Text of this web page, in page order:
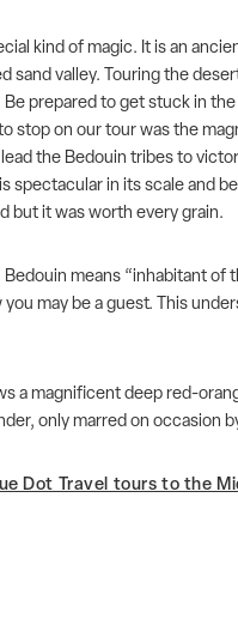
kind of magic. It is an
valley. Touring the
prepared to get stuck in
on our tour was the
the Bedouin tribes to
in its scale and
but it was worth every grain.
means “inhabitant
may be a guest. This
a magnificent deep red-
only marred on occasion
Dot Travel tours to the